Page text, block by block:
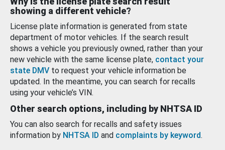
showing a different vehicle?
License plate information is generated from state
department of motor vehicles. If the search result
shows a vehicle you previously owned, rather than your
new vehicle with the same license plate, contact your
state DMV to request your vehicle information be
updated. In the meantime, you can search for recalls
using your vehicle’s VIN.
Other search options, including by NHTSA ID
You can also search for recalls and safety issues
information by NHTSA ID and complaints by keyword.